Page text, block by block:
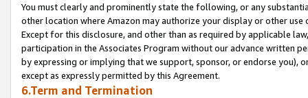
You must clearly and prominently state the following, or any
other location where Amazon may authorize your display or other
Except for this disclosure, and other than as required by applicable
participation in the Associates Program without our advance written
by expressing or implying that we support, sponsor, or endorse you),
except as expressly permitted by this Agreement.
6.Term and Termination